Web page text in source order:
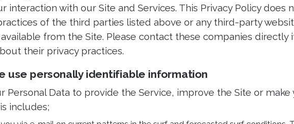
interaction with our Site and Services. This Privacy Policy does
of the third parties listed above or any third-party
from the Site. Please contact these companies directly
their privacy practices.
use personally identifiable information
Personal Data to provide the Service, improve the Site or make
includes;